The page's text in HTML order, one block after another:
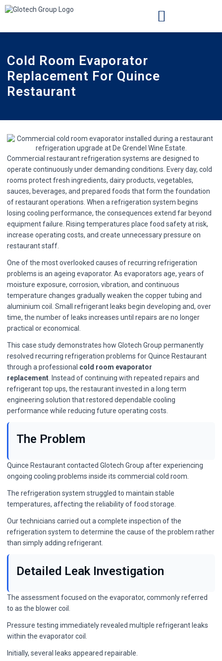
Cold Room Evaporator
Replacement For Quince
Restaurant
Commercial restaurant refrigeration systems are designed to
operate continuously under demanding conditions. Every day, cold
rooms protect fresh ingredients, dairy products, vegetables,
sauces, beverages, and prepared foods that form the foundation
of restaurant operations. When a refrigeration system begins
losing cooling performance, the consequences extend far beyond
equipment failure. Rising temperatures place food safety at risk,
increase operating costs, and create unnecessary pressure on
restaurant staff.
One of the most overlooked causes of recurring refrigeration
problems is an ageing evaporator. As evaporators age, years of
moisture exposure, corrosion, vibration, and continuous
temperature changes gradually weaken the copper tubing and
aluminium coil. Small refrigerant leaks begin developing and, over
time, the number of leaks increases until repairs are no longer
practical or economical.
This case study demonstrates how Glotech Group permanently
resolved recurring refrigeration problems for Quince Restaurant
through a professional cold room evaporator
replacement . Instead of continuing with repeated repairs and
refrigerant top ups, the restaurant invested in a long term
engineering solution that restored dependable cooling
performance while reducing future operating costs.
The Problem
Quince Restaurant contacted Glotech Group after experiencing
ongoing cooling problems inside its commercial cold room.
The refrigeration system struggled to maintain stable
temperatures, affecting the reliability of food storage.
Our technicians carried out a complete inspection of the
refrigeration system to determine the cause of the problem rather
than simply adding refrigerant.
Detailed Leak Investigation
The assessment focused on the evaporator, commonly referred
to as the blower coil.
Pressure testing immediately revealed multiple refrigerant leaks
within the evaporator coil.
Initially, several leaks appeared repairable.